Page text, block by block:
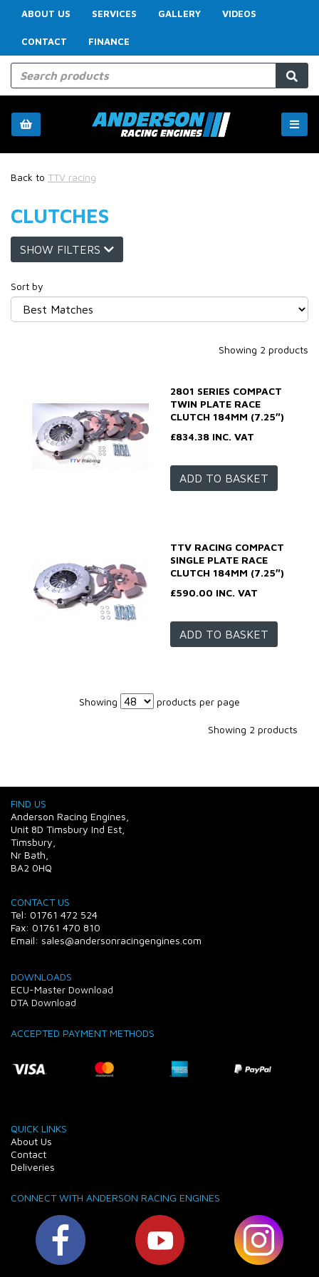
ABOUT US SERVICES GALLERY VIDEOS
CONTACT FINANCE
Back to TTV racing
CLUTCHES
SHOW FILTERS
Sort by
Showing 2 products
2801 SERIES COMPACT
TWIN PLATE RACE
CLUTCH 184MM (7.25″)
£834.38 INC. VAT
ADD TO BASKET
TTV RACING COMPACT
SINGLE PLATE RACE
CLUTCH 184MM (7.25″)
£590.00 INC. VAT
ADD TO BASKET
Showing products per page
Showing 2 products
FIND US
Anderson Racing Engines,
Unit 8D Timsbury Ind Est,
Timsbury,
Nr Bath,
BA2 0HQ
CONTACT US
Tel: 01761 472 524
Fax: 01761 470 810
Email: sales@andersonracingengines.com
DOWNLOADS
ECU-Master Download
DTA Download
ACCEPTED PAYMENT METHODS
QUICK LINKS
About Us
Contact
Deliveries
CONNECT WITH ANDERSON RACING ENGINES